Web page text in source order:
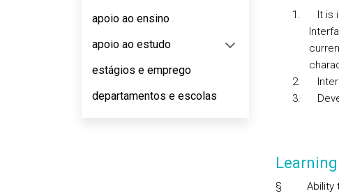
apoio ao ensino
apoio ao estudo
estágios e emprego
departamentos e escolas
1.
It is
2.
3.
§
Ability